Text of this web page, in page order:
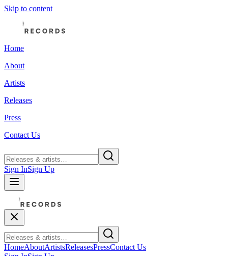
Skip to content
Home
About
Artists
Releases
Press
Contact Us
Sign InSign Up
HomeAboutArtistsReleasesPressContact Us